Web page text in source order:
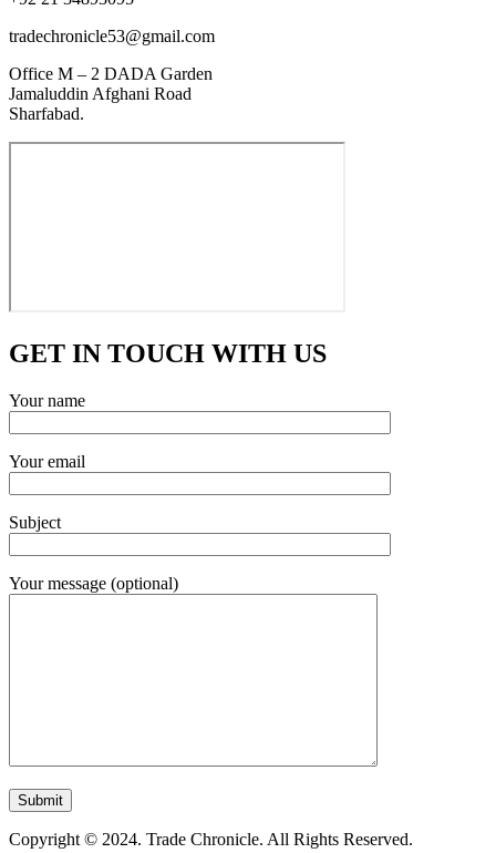
tradechronicle53@gmail.com
Office M – 2 DADA Garden
Jamaluddin Afghani Road
Sharfabad.
GET IN TOUCH WITH US
Your name
Your email
Subject
Your message (optional)
Copyright © 2024. Trade Chronicle. All Rights Reserved.